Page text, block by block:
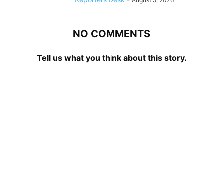
NO COMMENTS
Tell us what you think about this story.